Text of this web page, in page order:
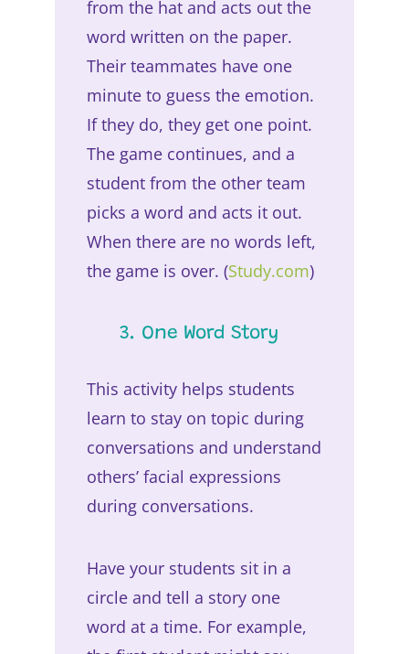
from the hat and acts out the
word written on the paper.
Their teammates have one
minute to guess the emotion.
If they do, they get one point.
The game continues, and a
student from the other team
picks a word and acts it out.
When there are no words left,
the game is over. (Study.com)
3. One Word Story
This activity helps students
learn to stay on topic during
conversations and understand
others’ facial expressions
during conversations.
Have your students sit in a
circle and tell a story one
word at a time. For example,